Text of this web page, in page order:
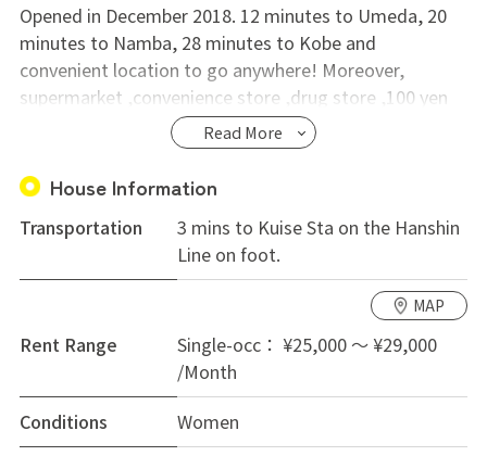
Opened in December 2018. 12 minutes to Umeda, 20
minutes to Namba, 28 minutes to Kobe and
convenient location to go anywhere! Moreover,
supermarket ,convenience store ,drug store ,100 yen
shop are all within 3 minutes walking distance in the
vicinity of the station. Moreover, it is in a quiet
residential area, the security is good, the woman can
live with peace of mind. Please do not hesitate to
contact us.
Read More
House Information
Transportation
3 mins to Kuise Sta on the Hanshin
Line on foot.
MAP
Rent Range
Single-occ： ¥25,000 ～ ¥29,000
/Month
Conditions
Women